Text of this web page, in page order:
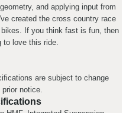
and applying input from
created the cross country race
If you think fast is fun, then
to love this ride.
are subject to change
notice.